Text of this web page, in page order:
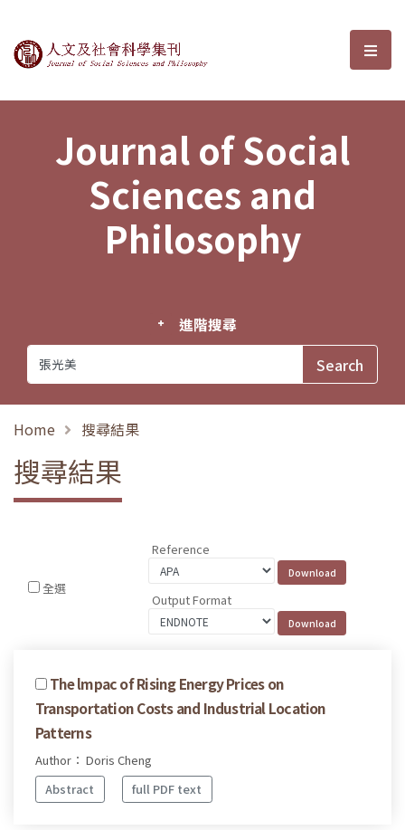
Journal of Social Sciences and選
Journal of Social
Sciences and
Philosophy
進階搜尋
Home 搜尋結果
搜尋結果
全選
Reference
Output Format
The lmpac of Rising Energy Prices on
Transportation Costs and Industrial Location
Patterns
Author： Doris Cheng
Abstract
full PDF text